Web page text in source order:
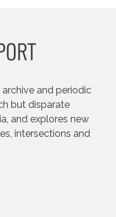
and periodic
but disparate
and explores new
intersections and